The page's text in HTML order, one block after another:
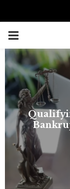
PRIMARY
MENU